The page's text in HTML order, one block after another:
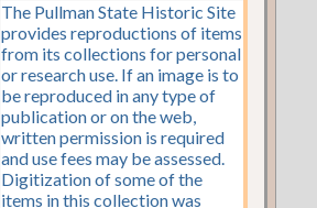
The Pullman State Historic Site
provides reproductions of items
from its collections for personal
or research use. If an image is to
be reproduced in any type of
publication or on the web,
written permission is required
and use fees may be assessed.
Digitization of some of the
items in this collection was